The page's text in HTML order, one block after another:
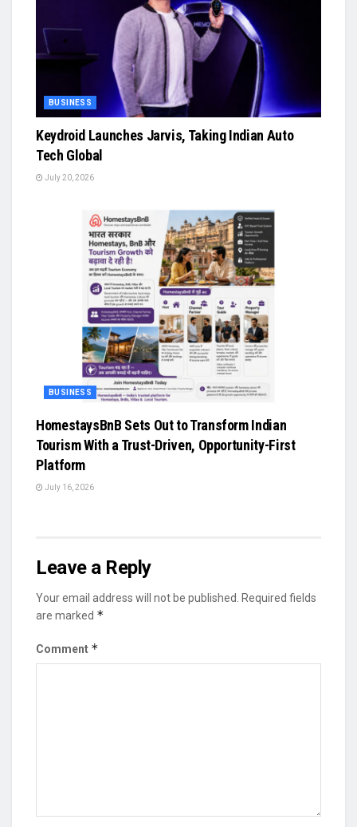
BUSINESS
Keydroid Launches Jarvis, Taking Indian Auto
Tech Global
July 20, 2026
BUSINESS
HomestaysBnB Sets Out to Transform Indian
Tourism With a Trust-Driven, Opportunity-First
Platform
July 16, 2026
Leave a Reply
Your email address will not be published.
Required fields
are marked *
Comment *